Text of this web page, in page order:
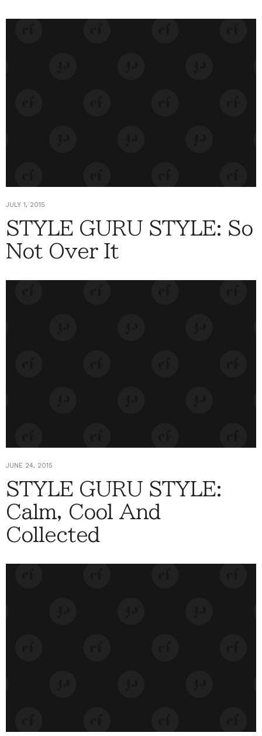
JULY 1, 2015
STYLE GURU STYLE: So
Not Over It
JUNE 24, 2015
STYLE GURU STYLE:
Calm, Cool And
Collected